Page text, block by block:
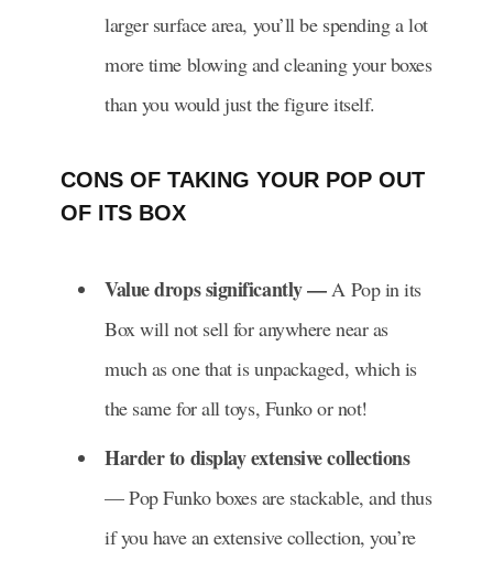
larger surface area, you’ll be spending a lot
more time blowing and cleaning your boxes
than you would just the figure itself.
CONS OF TAKING YOUR POP OUT
OF ITS BOX
Value drops significantly —A Pop in its
Box will not sell for anywhere near as
much as one that is unpackaged, which is
the same for all toys, Funko or not!
Harder to display extensive collections
— Pop Funko boxes are stackable, and thus
if you have an extensive collection, you’re